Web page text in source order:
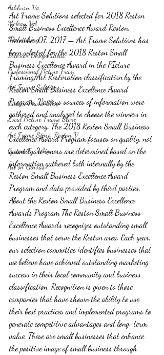
Ashburn Va
Mclean VA
Decluttering
Interior Design Ideas
Professional Picture Fram
Art Frame Solutions
Custom Frame Shop
Local Picture Frame Store
Art Frame Store, Reston V
Custom Framing
Art on Canvas
Art Frame Solutions selected for 2018 Reston
Small Business Excellence Award Reston, -
December 07, 2017 — Art Frame Solutions has
been selected for the 2018 Reston Small
Business Excellence Award in the PIcture
Framing/Art Restoration classification by the
Reston Small Business Excellence Award
Program. Various sources of information were
gathered and analyzed to choose the winners in
each category. The 2018 Reston Small Business
Excellence Award Program focuses on quality, not
quantity. Winners are determined based on the
information gathered both internally by the
Reston Small Business Excellence Award
Program and data provided by third parties.
About the Reston Small Business Excellence
Awards Program The Reston Small Business
Excellence Awards recognizes outstanding small
businesses that serve the Reston area. Each year,
our selection committee identifies businesses that
we believe have achieved outstanding marketing
success in their local community and business
classification. Recognition is given to those
companies that have shown the ability to use
their best practices and implemented programs to
generate competitive advantages and long-term
value. These are small businesses that enhance
the positive image of small business through